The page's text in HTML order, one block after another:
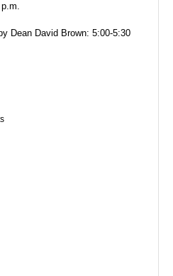
Dean David Brown: 5:00-5:30